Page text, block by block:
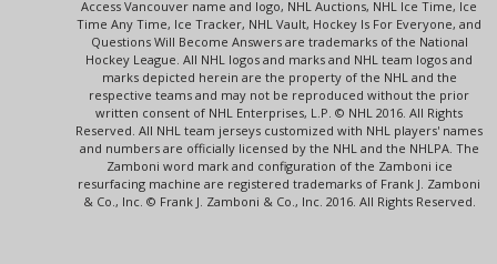
Access Vancouver name and logo, NHL Auctions, NHL Ice Time, Ice
Time Any Time, Ice Tracker, NHL Vault, Hockey Is For Everyone, and
Questions Will Become Answers are trademarks of the National
Hockey League. All NHL logos and marks and NHL team logos and
marks depicted herein are the property of the NHL and the
respective teams and may not be reproduced without the prior
written consent of NHL Enterprises, L.P. © NHL 2016. All Rights
Reserved. All NHL team jerseys customized with NHL players' names
and numbers are officially licensed by the NHL and the NHLPA. The
Zamboni word mark and configuration of the Zamboni ice
resurfacing machine are registered trademarks of Frank J. Zamboni
& Co., Inc. © Frank J. Zamboni & Co., Inc. 2016. All Rights Reserved.